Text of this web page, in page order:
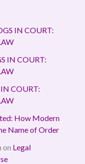
IN COURT:
IN COURT:
COURT:
How Modern
Name of Order
on Legal